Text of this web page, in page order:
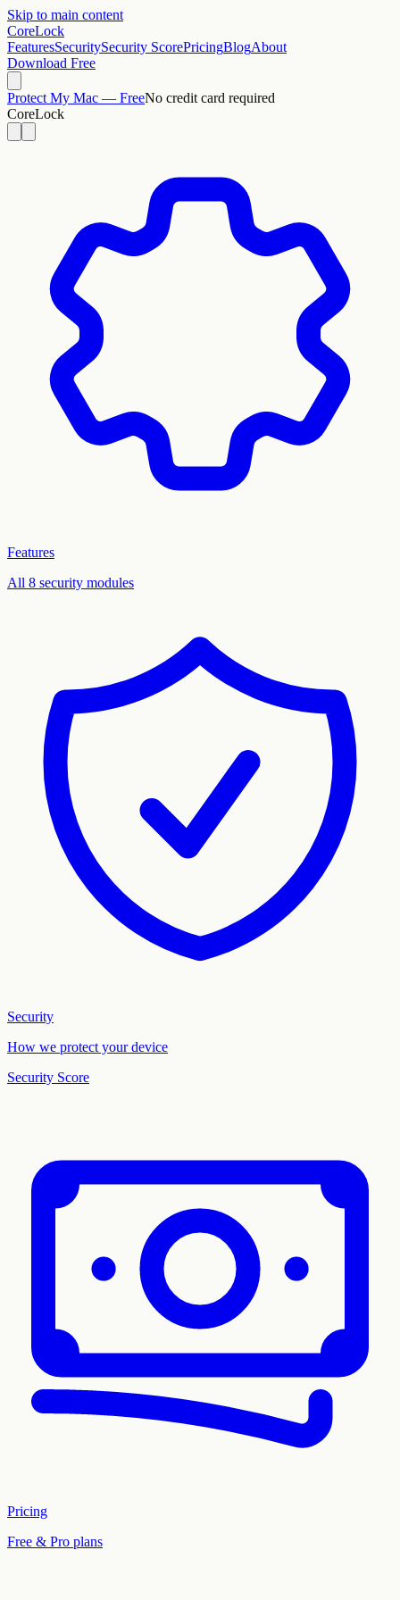
Skip to main content
CoreLock
FeaturesSecuritySecurity ScorePricingBlogAbout
Download Free
Protect My Mac — FreeNo credit card required
CoreLock
Features
All 8 security modules
Security
How we protect your device
Security Score
Pricing
Free & Pro plans